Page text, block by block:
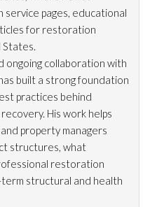
pages, educational
for restoration
States.
ongoing collaboration with
built a strong foundation
practices behind
His work helps
property managers
structures, what
restoration
structural and health